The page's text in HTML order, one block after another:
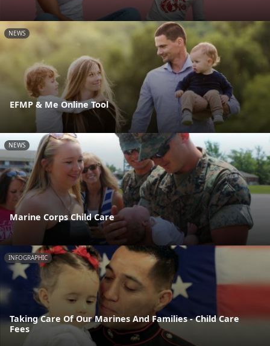
NEWS
EFMP & Me Online Tool
NEWS
Marine Corps Child Care
INFOGRAPHIC
Taking Care Of Our Marines And Families - Child Care
Fees